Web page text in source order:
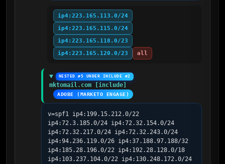
ip4:223.165.113.0/24
ip4:223.165.115.0/24
ip4:223.165.118.0/23
ip4:223.165.120.0/23
all
NESTED #5 UNDER INCLUDE #2
mktomail.com [include]
ADOBE (MARKETO ENGAGE)
v=spf1 ip4:199.15.212.0/22
ip4:72.3.185.0/24 ip4:72.32.154.0/24
ip4:72.32.217.0/24 ip4:72.32.243.0/24
ip4:94.236.119.0/26 ip4:37.188.97.188/32
ip4:185.28.196.0/22 ip4:192.28.128.0/18
ip4:103.237.104.0/22 ip4:130.248.172.0/24